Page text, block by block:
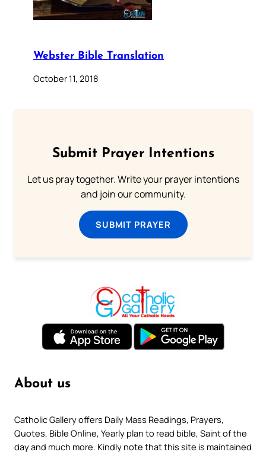
Webster Bible Translation
October 11, 2018
Submit Prayer Intentions
Let us pray together. Write your prayer intentions
and join our community.
SUBMIT PRAYER
About us
Catholic Gallery offers Daily Mass Readings, Prayers,
Quotes, Bible Online, Yearly plan to read bible, Saint of the
day and much more. Kindly note that this site is maintained